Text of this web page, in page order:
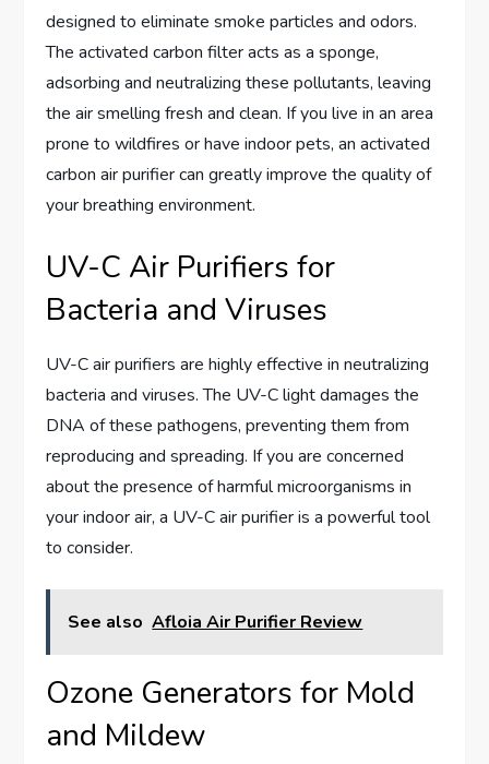
designed to eliminate smoke particles and odors.
The activated carbon filter acts as a sponge,
adsorbing and neutralizing these pollutants, leaving
the air smelling fresh and clean. If you live in an area
prone to wildfires or have indoor pets, an activated
carbon air purifier can greatly improve the quality of
your breathing environment.
UV-C Air Purifiers for
Bacteria and Viruses
UV-C air purifiers are highly effective in neutralizing
bacteria and viruses. The UV-C light damages the
DNA of these pathogens, preventing them from
reproducing and spreading. If you are concerned
about the presence of harmful microorganisms in
your indoor air, a UV-C air purifier is a powerful tool
to consider.
See also Afloia Air Purifier Review
Ozone Generators for Mold
and Mildew